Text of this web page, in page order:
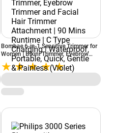
Bombae 6-in-1 Sensitive Trimmer for
Women | Bikini Trimmer, Eyebrow
Trimmer and Facial Hair Trimmer
Attachment | 90 Mins Runtime | C
Type Charging | Waterproof,
Portable, Quick, Gentle & Painless
(Violet)